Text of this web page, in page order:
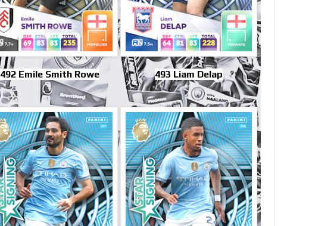
492 Emile Smith Rowe 493 Liam Delap